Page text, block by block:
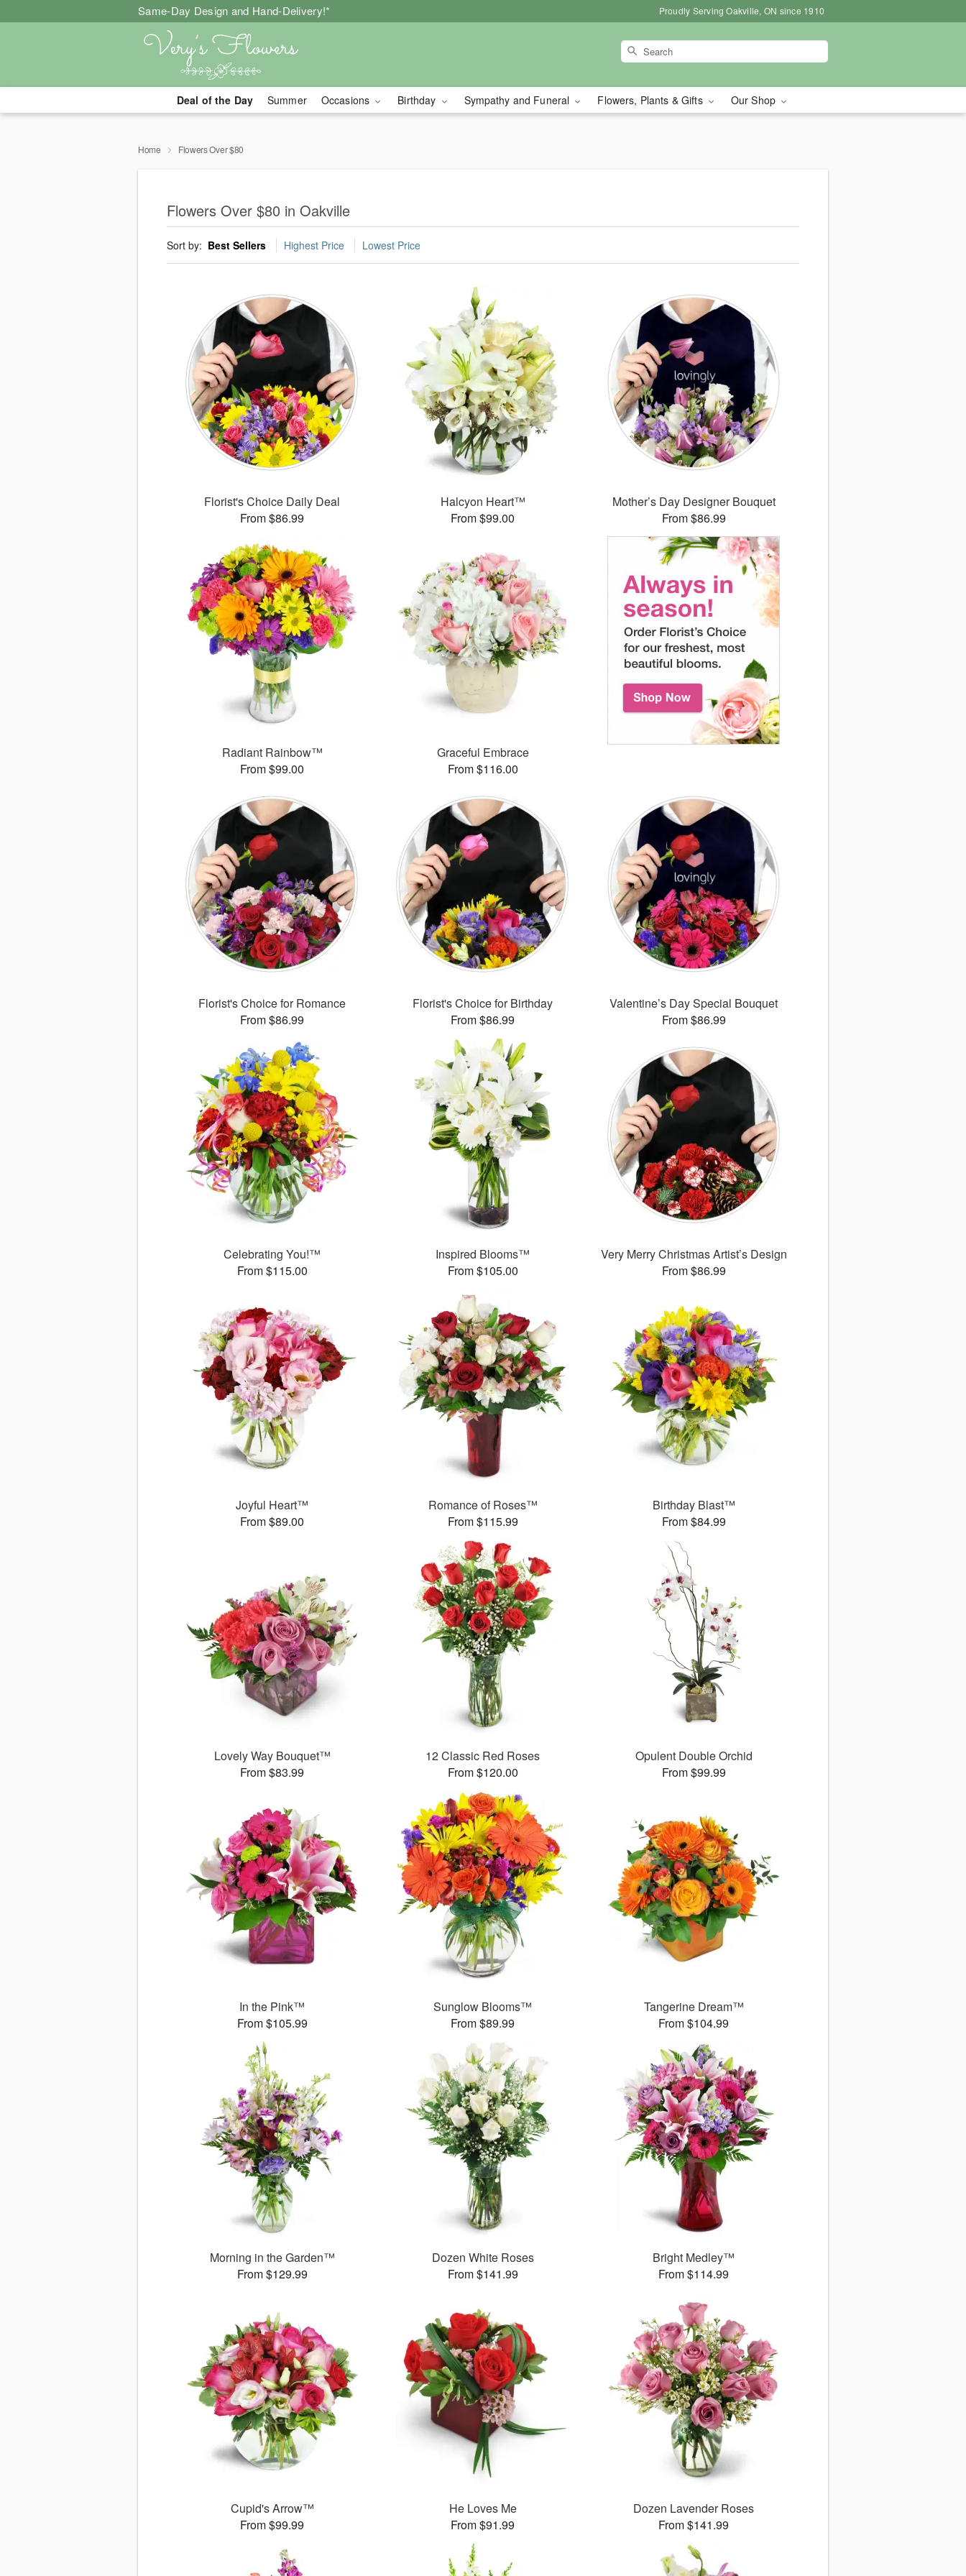
Same-Day Design and Hand-Delivery!* Proudly Serving Oakville, ON since 1910
Deal of the Day Summer Occasions Birthday Sympathy and Funeral Flowers, Plants & Gifts Our Shop
Home Flowers Over $80
Flowers Over $80 in Oakville
Sort by: Best Sellers Highest Price Lowest Price
Florist's Choice Daily Deal
From $86.99
Halcyon Heart™
From $99.00
Mother’s Day Designer Bouquet
From $86.99
Radiant Rainbow™
From $99.00
Graceful Embrace
From $116.00
Florist's Choice for Romance
From $86.99
Florist's Choice for Birthday
From $86.99
Valentine’s Day Special Bouquet
From $86.99
Celebrating You!™
From $115.00
Inspired Blooms™
From $105.00
Very Merry Christmas Artist’s Design
From $86.99
Joyful Heart™
From $89.00
Romance of Roses™
From $115.99
Birthday Blast™
From $84.99
Lovely Way Bouquet™
From $83.99
12 Classic Red Roses
From $120.00
Opulent Double Orchid
From $99.99
In the Pink™
From $105.99
Sunglow Blooms™
From $89.99
Tangerine Dream™
From $104.99
Morning in the Garden™
From $129.99
Dozen White Roses
From $141.99
Bright Medley™
From $114.99
Cupid's Arrow™
From $99.99
He Loves Me
From $91.99
Dozen Lavender Roses
From $141.99